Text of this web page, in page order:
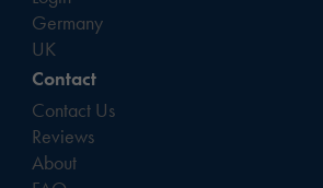
Germany
UK
Contact
Contact Us
Reviews
About